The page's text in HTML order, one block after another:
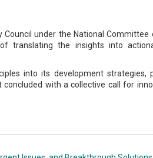
Council under the National Committee
translating the insights into
into its development strategies,
with a collective call for